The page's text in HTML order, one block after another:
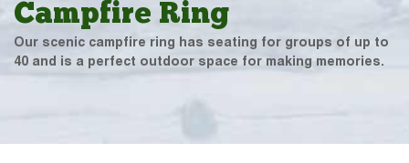
Campfire Ring
Our scenic campfire ring has seating for groups of up to
40 and is a perfect outdoor space for making memories.